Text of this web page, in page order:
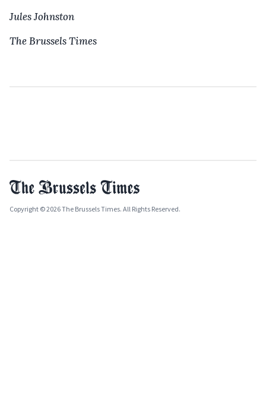
Jules Johnston
The Brussels Times
Copyright © 2026 The Brussels Times. All Rights Reserved.